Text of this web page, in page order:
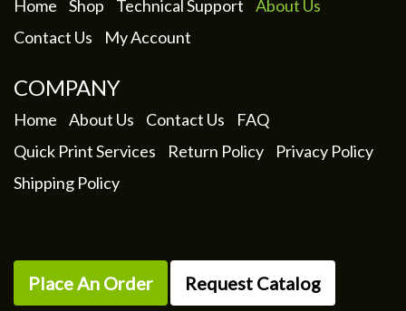
Home Shop Technical Support
About Us
Contact Us
My Account
COMPANY
Home About Us Contact Us
FAQ
Quick Print Services
Return Policy
Privacy Policy
Shipping Policy
Place An Order Request Catalog